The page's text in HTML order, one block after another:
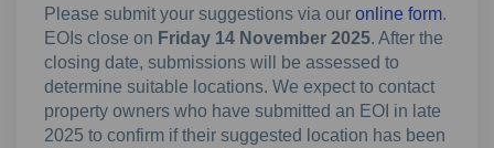
Please submit your suggestions via our online form.
EOIs close on Friday 14 November 2025. After the
closing date, submissions will be assessed to
determine suitable locations. We expect to contact
property owners who have submitted an EOI in late
2025 to confirm if their suggested location has been